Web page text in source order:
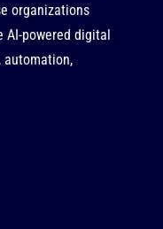
organizations
AI-powered digital
automation,